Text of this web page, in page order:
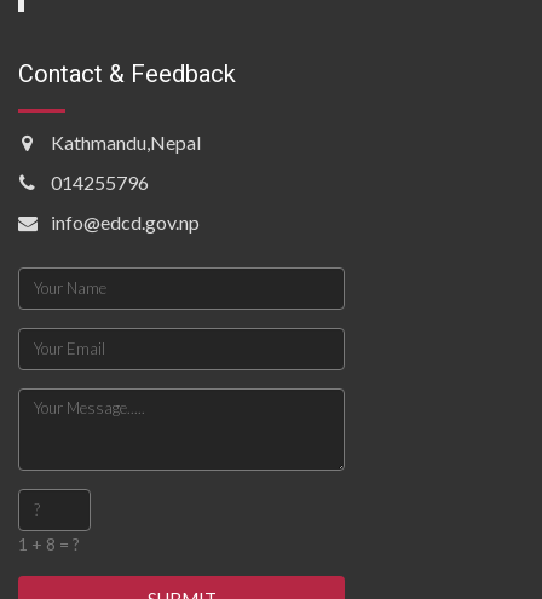
Contact & Feedback
Kathmandu,Nepal
014255796
info@edcd.gov.np
1 + 8 = ?